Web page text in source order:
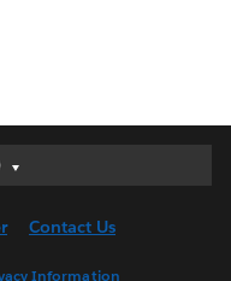
Contact Us
Information